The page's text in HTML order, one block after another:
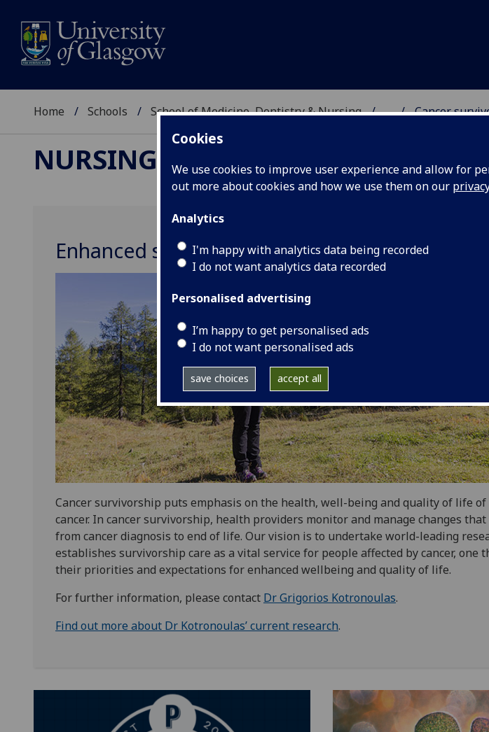
Cookies
We use cookies to improve user experience and allow for
out more about cookies and how we use them on our
Analytics
I'm happy with analytics data being recorded
I do not want analytics data recorded
Personalised advertising
I’m happy to get personalised ads
I do not want personalised ads
save choices accept all
Home Schools School of Medicine, Dentistry & Nursing ... Cancer
NURSING & HEALTH CARE SCHOOL
Enhanced survivorship care for people with
Cancer survivorship puts emphasis on the health, well-being and quality of life of
cancer. In cancer survivorship, health providers monitor and manage changes
from cancer diagnosis to end of life. Our vision is to undertake world-leading
establishes survivorship care as a vital service for people affected by cancer, one
their priorities and expectations for enhanced wellbeing and quality of life.
For further information, please contact Dr Grigorios Kotronoulas.
Find out more about Dr Kotronoulas’ current research.